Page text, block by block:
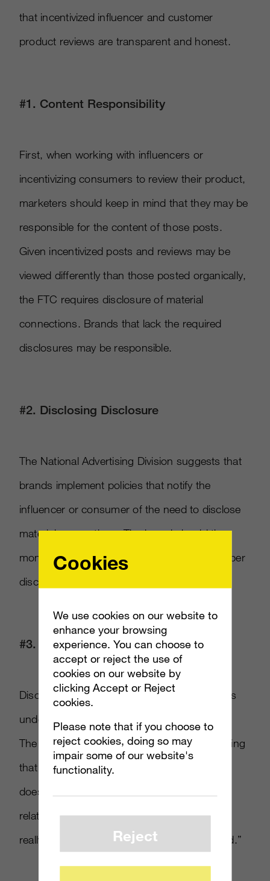
that incentivized influencer and customer
product reviews are transparent and honest.
#1. Content Responsibility
First, when working with influencers or
incentivizing consumers to review their product,
marketers should keep in mind that they may be
responsible for the content of those posts.
Given incentivized posts and reviews may be
viewed differently than those posted organically,
the FTC requires disclosure of material
connections. Brands that lack the required
disclosures may be responsible.
#2. Disclosing Disclosure
The National Advertising Division suggests that
brands implement policies that notify the
influencer or consumer of the need to disclose
material connections. The brand should then
monitor the post or review to ensure the proper
disclosures are made.
#3. Keep It Simple
Disclosures should be in clear language that’s
understandable to consumers, such as #ad.
The organization found that a disclosure stating
that an influencer was “hosted” by the brand
doesn’t sufficiently convey the nature of the
relationship. A more effective disclosure is: “I
really love the free products X brand provided.”
Cookies
We use cookies on our website to
enhance your browsing
experience. You can choose to
accept or reject the use of
cookies on our website by
clicking Accept or Reject
cookies.
Please note that if you choose to
reject cookies, doing so may
impair some of our website's
functionality.
Reject